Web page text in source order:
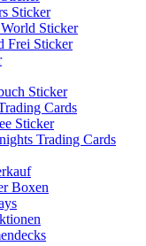
Sticker
Sticker
Frei Sticker
Sticker
Cards
Sticker
Trading Cards
Boxen